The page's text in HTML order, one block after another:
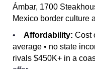
Ámbar, 1700
Mexico border culture
• Affordability: Cost
average • no state
rivals $450K+ in a